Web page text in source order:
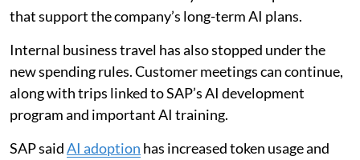
that support the company’s long-term AI plans.
Internal business travel has also stopped under the
new spending rules. Customer meetings can continue,
along with trips linked to SAP’s AI development
program and important AI training.
SAP saidAI adoption has increased token usage and